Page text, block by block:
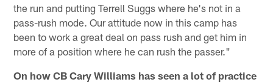
the run and putting Terrell Suggs where he's not in a
pass-rush mode. Our attitude now in this camp has
been to work a great deal on pass rush and get him in
more of a position where he can rush the passer."
On how CB Cary Williams has seen a lot of practice